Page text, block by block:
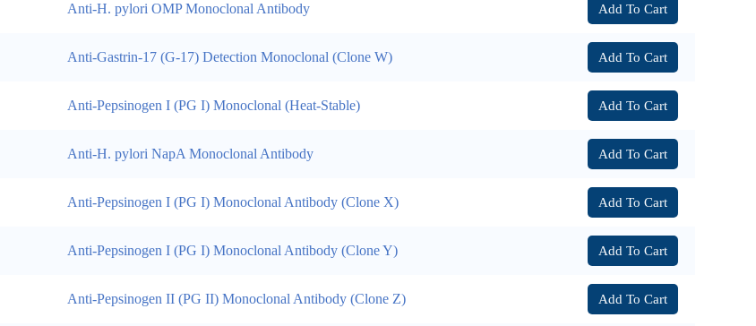
Anti-H. pylori OMP Monoclonal Antibody Add To Cart
Anti-Gastrin-17 (G-17) Detection Monoclonal (Clone W) Add To Cart
Anti-Pepsinogen I (PG I) Monoclonal (Heat-Stable) Add To Cart
Anti-H. pylori NapA Monoclonal Antibody Add To Cart
Anti-Pepsinogen I (PG I) Monoclonal Antibody (Clone X) Add To Cart
Anti-Pepsinogen I (PG I) Monoclonal Antibody (Clone Y) Add To Cart
Anti-Pepsinogen II (PG II) Monoclonal Antibody (Clone Z) Add To Cart